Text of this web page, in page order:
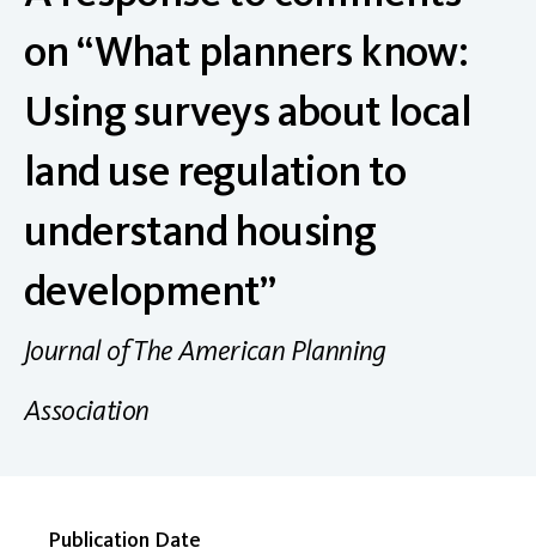
on “What planners know:
Using surveys about local
land use regulation to
understand housing
development”
Journal of The American Planning
Association
Publication Date